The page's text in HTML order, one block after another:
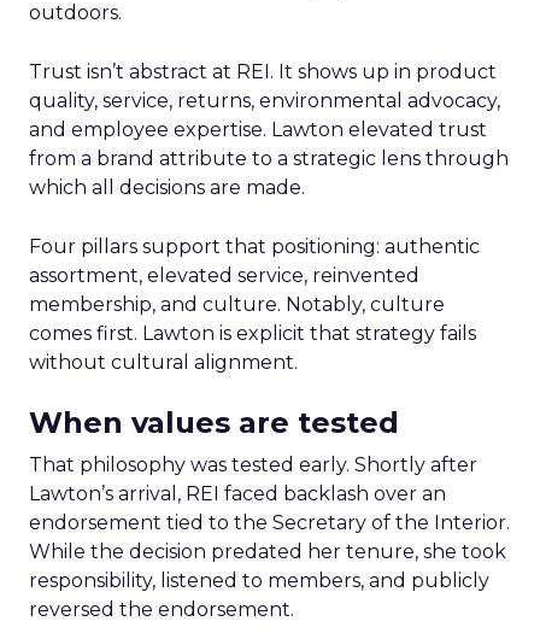
outdoors.
Trust isn’t abstract at REI. It shows up in product
quality, service, returns, environmental advocacy,
and employee expertise. Lawton elevated trust
from a brand attribute to a strategic lens through
which all decisions are made.
Four pillars support that positioning: authentic
assortment, elevated service, reinvented
membership, and culture. Notably, culture
comes first. Lawton is explicit that strategy fails
without cultural alignment.
When values are tested
That philosophy was tested early. Shortly after
Lawton’s arrival, REI faced backlash over an
endorsement tied to the Secretary of the Interior.
While the decision predated her tenure, she took
responsibility, listened to members, and publicly
reversed the endorsement.